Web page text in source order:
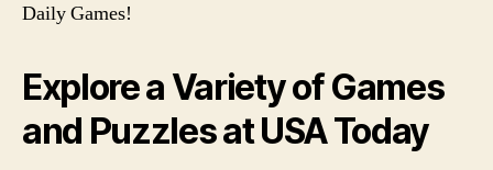
Daily Games!
Explore a Variety of Games
and Puzzles at USA Today